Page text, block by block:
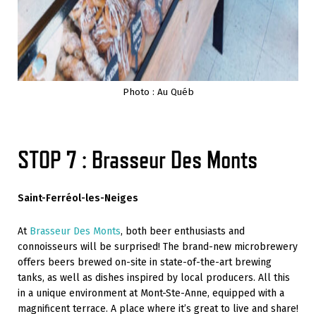
Photo : Au Québ
STOP 7 : Brasseur Des Monts
Saint-Ferréol-les-Neiges
At Brasseur Des Monts, both beer enthusiasts and
connoisseurs will be surprised! The brand-new microbrewery
offers beers brewed on-site in state-of-the-art brewing
tanks, as well as dishes inspired by local producers. All this
in a unique environment at Mont-Ste-Anne, equipped with a
magnificent terrace. A place where it’s great to live and share!